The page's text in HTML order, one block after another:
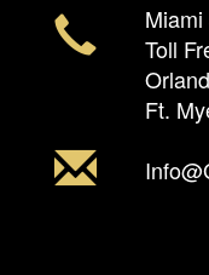
Miami
Toll
Ft.